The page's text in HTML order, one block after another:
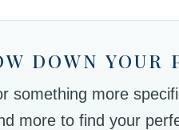
DOWN YOUR
something more
more to find your